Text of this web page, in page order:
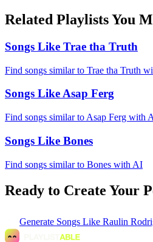
Related Playlists You
Songs Like Trae tha Truth
Find songs similar to Trae tha Truth
Songs Like Asap Ferg
Find songs similar to Asap Ferg with
Songs Like Bones
Find songs similar to Bones with AI
Ready to Create Your
Generate Songs Like Raulin